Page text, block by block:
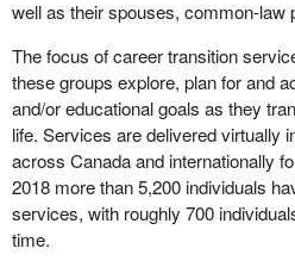
our constituencies.
On that, allow me to welcome the
Joining us in person we have Mrs.
at Agilec.
Joining us by videoconference we
regional manager of March of
well as their spouses, common-law
The focus of career transition
these groups explore, plan for and
and/or educational goals as they
life. Services are delivered virtually
across Canada and internationally
2018 more than 5,200 individuals
services, with roughly 700
time.